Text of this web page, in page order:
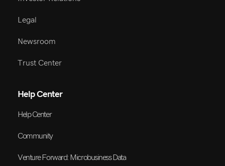
Legal
Newsroom
Trust Center
Help Center
Help Center
Community
Venture Forward: Microbusiness Data